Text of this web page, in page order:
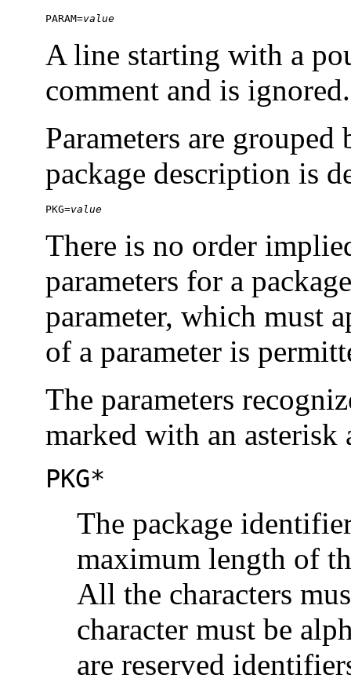
PARAM=value
A line starting with a
comment and is ignored.
Parameters are
package description is
PKG=value
There is no order
parameters for a
parameter, which must
of a parameter is
The parameters
marked with an asterisk
PKG*
The package
maximum length of
All the characters
character must be
are reserved